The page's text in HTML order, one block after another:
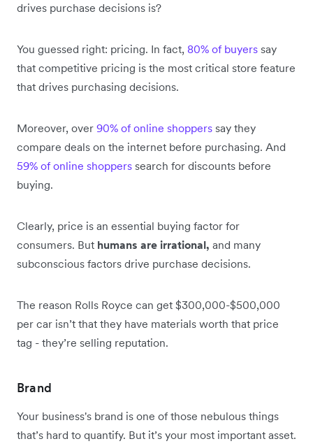
drives purchase decisions is?
You guessed right: pricing. In fact, 80% of buyers say
that competitive pricing is the most critical store feature
that drives purchasing decisions.
Moreover, over 90% of online shoppers say they
compare deals on the internet before purchasing. And
59% of online shoppers search for discounts before
buying.
Clearly, price is an essential buying factor for
consumers. But humans are irrational, and many
subconscious factors drive purchase decisions.
The reason Rolls Royce can get $300,000-$500,000
per car isn’t that they have materials worth that price
tag - they’re selling reputation.
Brand
Your business's brand is one of those nebulous things
that’s hard to quantify. But it’s your most important asset.